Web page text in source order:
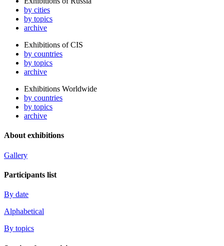
by cities
by topics
archive
Exhibitions of CIS
by countries
by topics
archive
Exhibitions Worldwide
by countries
by topics
archive
About exhibitions
Gallery
Participants list
By date
Alphabetical
By topics